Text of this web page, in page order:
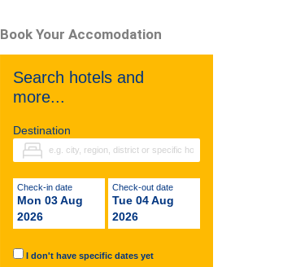
Book Your Accomodation
Search hotels and
more...
Destination
Check-in date
Mon 03 Aug
2026
Check-out date
Tue 04 Aug
2026
I don't have specific dates yet